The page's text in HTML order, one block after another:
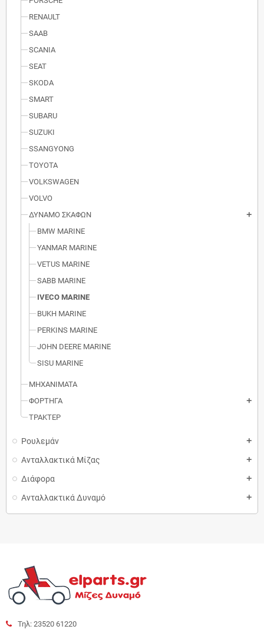
RENAULT
SAAB
SCANIA
SEAT
SKODA
SMART
SUBARU
SUZUKI
SSANGYONG
TOYOTA
VOLKSWAGEN
VOLVO
ΔΥΝΑΜΟ ΣΚΑΦΩΝ
add
BMW MARINE
YANMAR MARINE
VETUS MARINE
SABB MARINE
IVECO MARINE
BUKH MARINE
PERKINS MARINE
JOHN DEERE MARINE
SISU MARINE
MΗXANIMATA
ΦΟΡΤΗΓΑ
add
ΤΡΑΚΤΕΡ
Ρουλεμάν add
Ανταλλακτικά Μίζας add
Διάφορα add
Ανταλλακτικά Δυναμό add
Τηλ: 23520 61220